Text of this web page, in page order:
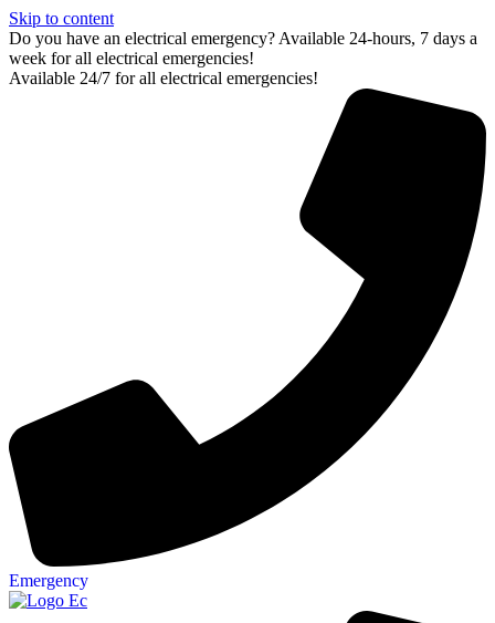
Skip to content
Do you have an electrical emergency? Available 24-hours, 7 days a
week for all electrical emergencies!
Available 24/7 for all electrical emergencies!
Emergency